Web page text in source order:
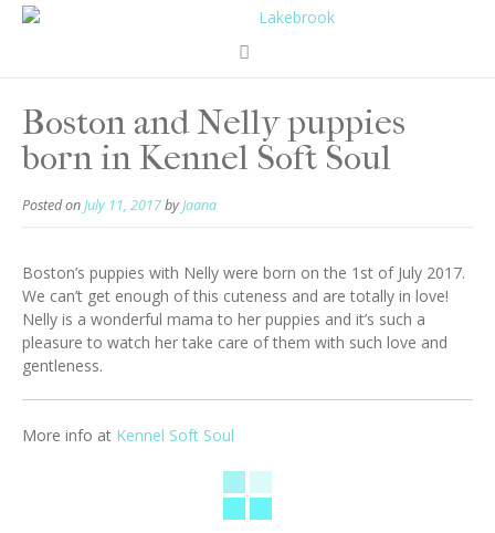
Boston and Nelly puppies
born in Kennel Soft Soul
Posted onJuly 11, 2017byJaana
Boston’s puppies with Nelly were born on the 1st of July 2017.
We can’t get enough of this cuteness and are totally in love!
Nelly is a wonderful mama to her puppies and it’s such a
pleasure to watch her take care of them with such love and
gentleness.
More info at Kennel Soft Soul